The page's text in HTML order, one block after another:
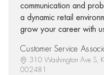
communication and
a dynamic retail
grow your career with
Customer Service
310 Washington Ave S,
002481